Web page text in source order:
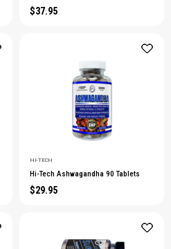
$37.95
HI-TECH
Hi-Tech Ashwagandha 90 Tablets
$29.95